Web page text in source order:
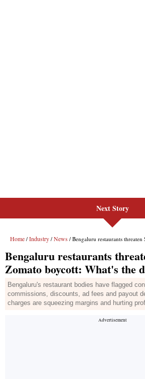
Next Story